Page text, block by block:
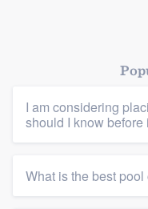
I am considering
should I know
What is the best